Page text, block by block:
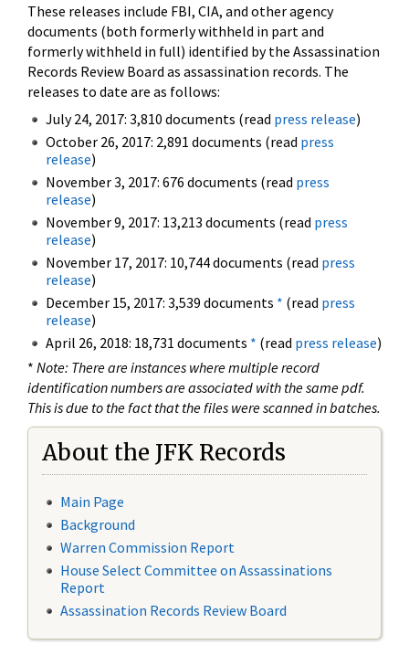
These releases include FBI, CIA, and other agency
documents (both formerly withheld in part and
formerly withheld in full) identified by the Assassination
Records Review Board as assassination records. The
releases to date are as follows:
July 24, 2017: 3,810 documents (read press release)
October 26, 2017: 2,891 documents (read press
release)
November 3, 2017: 676 documents (read press
release)
November 9, 2017: 13,213 documents (read press
release)
November 17, 2017: 10,744 documents (read press
release)
December 15, 2017: 3,539 documents * (read press
release)
April 26, 2018: 18,731 documents * (read press release)
* Note: There are instances where multiple record
identification numbers are associated with the same pdf.
This is due to the fact that the files were scanned in batches.
About the JFK Records
Main Page
Background
Warren Commission Report
House Select Committee on Assassinations
Report
Assassination Records Review Board